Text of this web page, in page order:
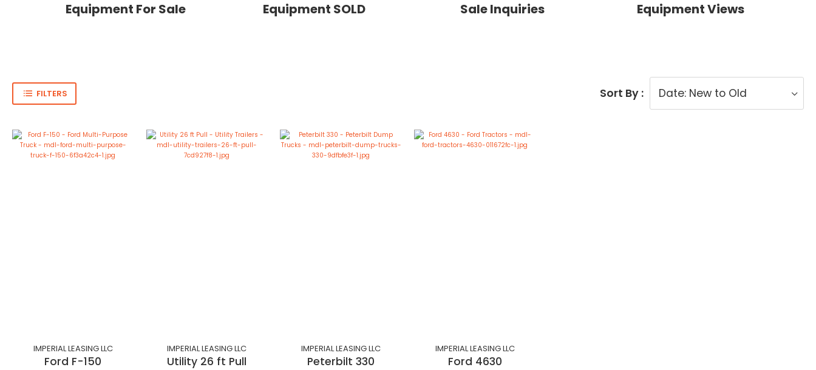
Equipment For Sale Equipment SOLD Sale Inquiries Equipment Views
FILTERS Sort By :
IMPERIAL LEASING LLC
Ford F-150
IMPERIAL LEASING LLC
Utility 26 ft Pull
IMPERIAL LEASING LLC
Peterbilt 330
IMPERIAL LEASING LLC
Ford 4630